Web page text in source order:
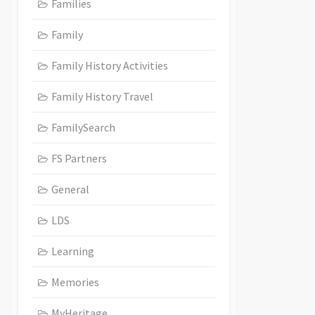
Families
Family
Family History Activities
Family History Travel
FamilySearch
FS Partners
General
LDS
Learning
Memories